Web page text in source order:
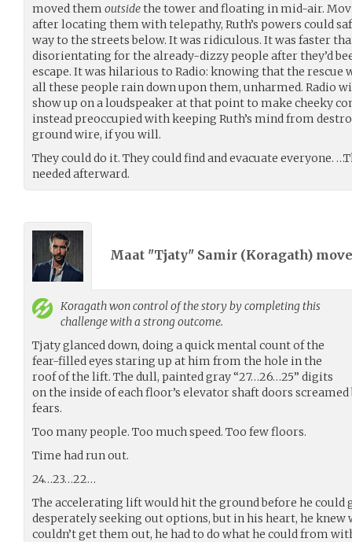
moved them outsidethe tower and floating in mid-air.
after locating them with telepathy, Ruth’s powers could
way to the streets below. It was ridiculous. It was faster
disorientating for the already-dizzy people after they’d
escape. It was hilarious to Radio: knowing that the
all these people rain down upon them, unharmed. Radio
show up on a loudspeaker at that point to make cheeky
instead preoccupied with keeping Ruth’s mind from
ground wire, if you will.
They could do it. They could find and evacuate everyone.
needed afterward.
Maat "Tjaty" Samir (Koragath)
Koragathwon control of the story by completing this
challenge with a strong outcome.
Tjaty glanced down, doing a quick mental count of the
fear-filled eyes staring up at him from the hole in the
roof of the lift. The dull, painted gray “27…26…25” digits
on the inside of each floor’s elevator shaft doors
fears.
Too many people. Too much speed. Too few floors.
Time had run out.
24…23…22…
The accelerating lift would hit the ground before he could
desperately seeking out options, but in his heart, he knew
couldn’t get them out, he had to do what he could from